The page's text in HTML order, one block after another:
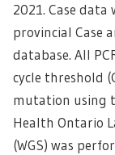
2021. Case
provincial Case
database. All
cycle threshold
mutation using
Health Ontario
(WGS) was